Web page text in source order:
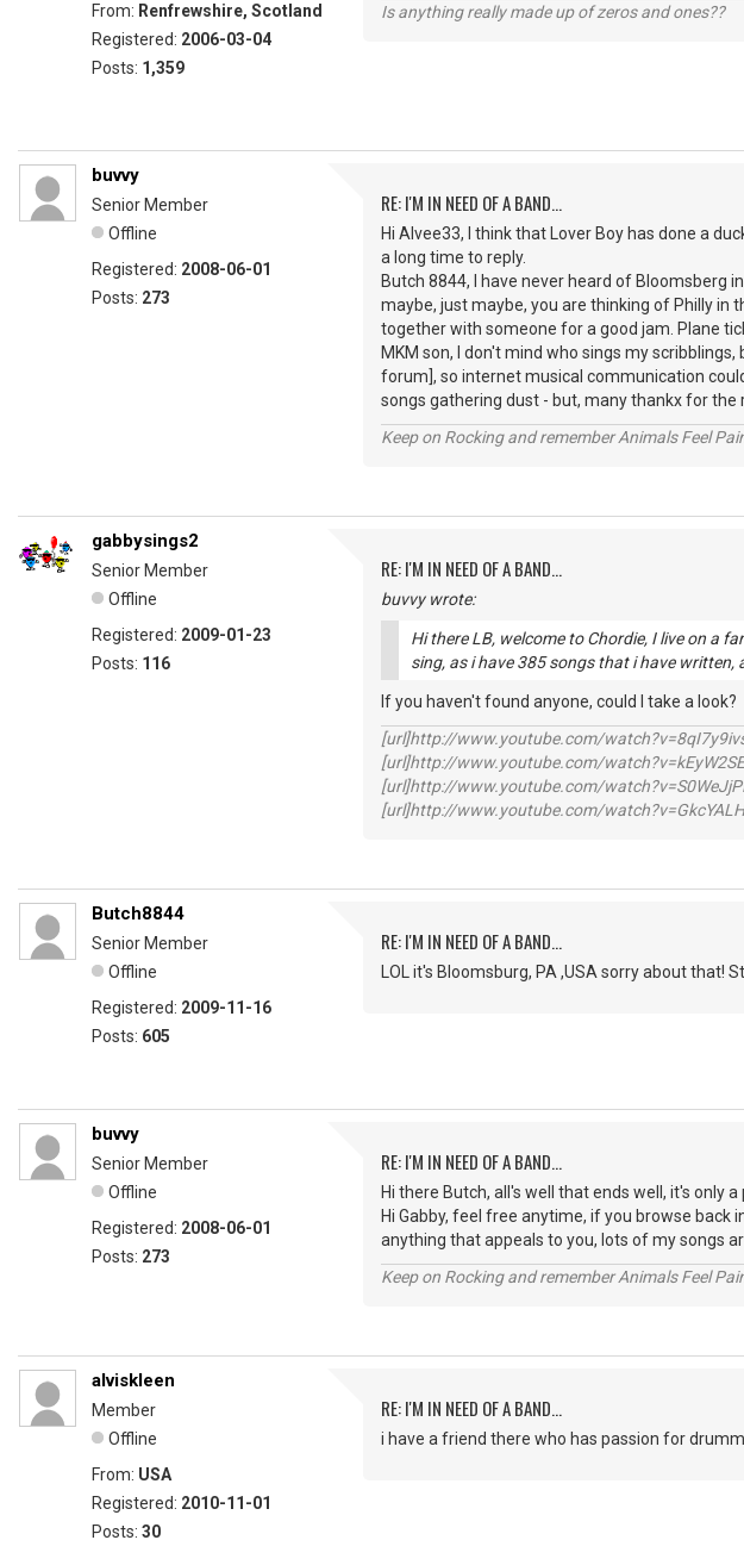
From: Renfrewshire, Scotland
Registered: 2006-03-04
Posts: 1,359
Is anything really made up of zeros and ones??
buvvy
Senior Member
Offline
Registered: 2008-06-01
Posts: 273
RE: I'M IN NEED OF A BAND...
Hi Alvee33, I think that Lover Boy has done a
a long time to reply.
Butch 8844, I have never heard of Bloomsberg
maybe, just maybe, you are thinking of Philly in
together with someone for a good jam. Plane
MKM son, I don't mind who sings my
forum], so internet musical communication
songs gathering dust - but, many thankx for the
Keep on Rocking and remember Animals Feel
gabbysings2
Senior Member
Offline
Registered: 2009-01-23
Posts: 116
RE: I'M IN NEED OF A BAND...
buvvy wrote:
Hi there LB, welcome to Chordie, I live on a
sing, as i have 385 songs that i have
If you haven't found anyone, could I take a look?
[url]http://www.youtube.com/
[url]http://www.youtube.com/
[url]http://www.youtube.com/
[url]http://www.youtube.com/
Butch8844
Senior Member
Offline
Registered: 2009-11-16
Posts: 605
RE: I'M IN NEED OF A BAND...
LOL it's Bloomsburg, PA ,USA sorry about that!
buvvy
Senior Member
Offline
Registered: 2008-06-01
Posts: 273
RE: I'M IN NEED OF A BAND...
Hi there Butch, all's well that ends well, it's only
Hi Gabby, feel free anytime, if you browse
anything that appeals to you, lots of my songs
Keep on Rocking and remember Animals Feel
alviskleen
Member
Offline
From: USA
Registered: 2010-11-01
Posts: 30
RE: I'M IN NEED OF A BAND...
i have a friend there who has passion for